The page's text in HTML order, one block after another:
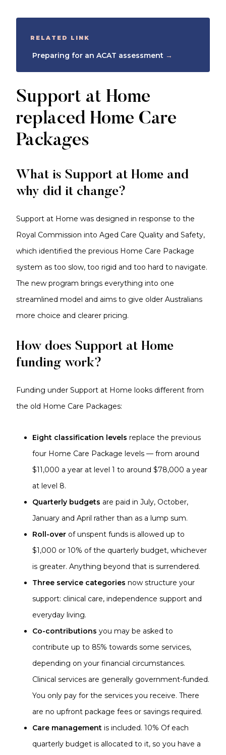
RELATED LINK
Preparing for an ACAT assessment →
Support at Home
replaced Home Care
Packages
What is Support at Home and
why did it change?
Support at Home was designed in response to the
Royal Commission into Aged Care Quality and Safety,
which identified the previous Home Care Package
system as too slow, too rigid and too hard to navigate.
The new program brings everything into one
streamlined model and aims to give older Australians
more choice and clearer pricing.
How does Support at Home
funding work?
Funding under Support at Home looks different from
the old Home Care Packages:
Eight classification levels replace the previous
four Home Care Package levels — from around
$11,000 a year at level 1 to around $78,000 a year
at level 8.
Quarterly budgets are paid in July, October,
January and April rather than as a lump sum.
Roll-over of unspent funds is allowed up to
$1,000 or 10% of the quarterly budget, whichever
is greater. Anything beyond that is surrendered.
Three service categories now structure your
support: clinical care, independence support and
everyday living.
Co-contributions you may be asked to
contribute up to 85% towards some services,
depending on your financial circumstances.
Clinical services are generally government-funded.
You only pay for the services you receive. There
are no upfront package fees or savings required.
Care management is included. 10% Of each
quarterly budget is allocated to it, so you have a